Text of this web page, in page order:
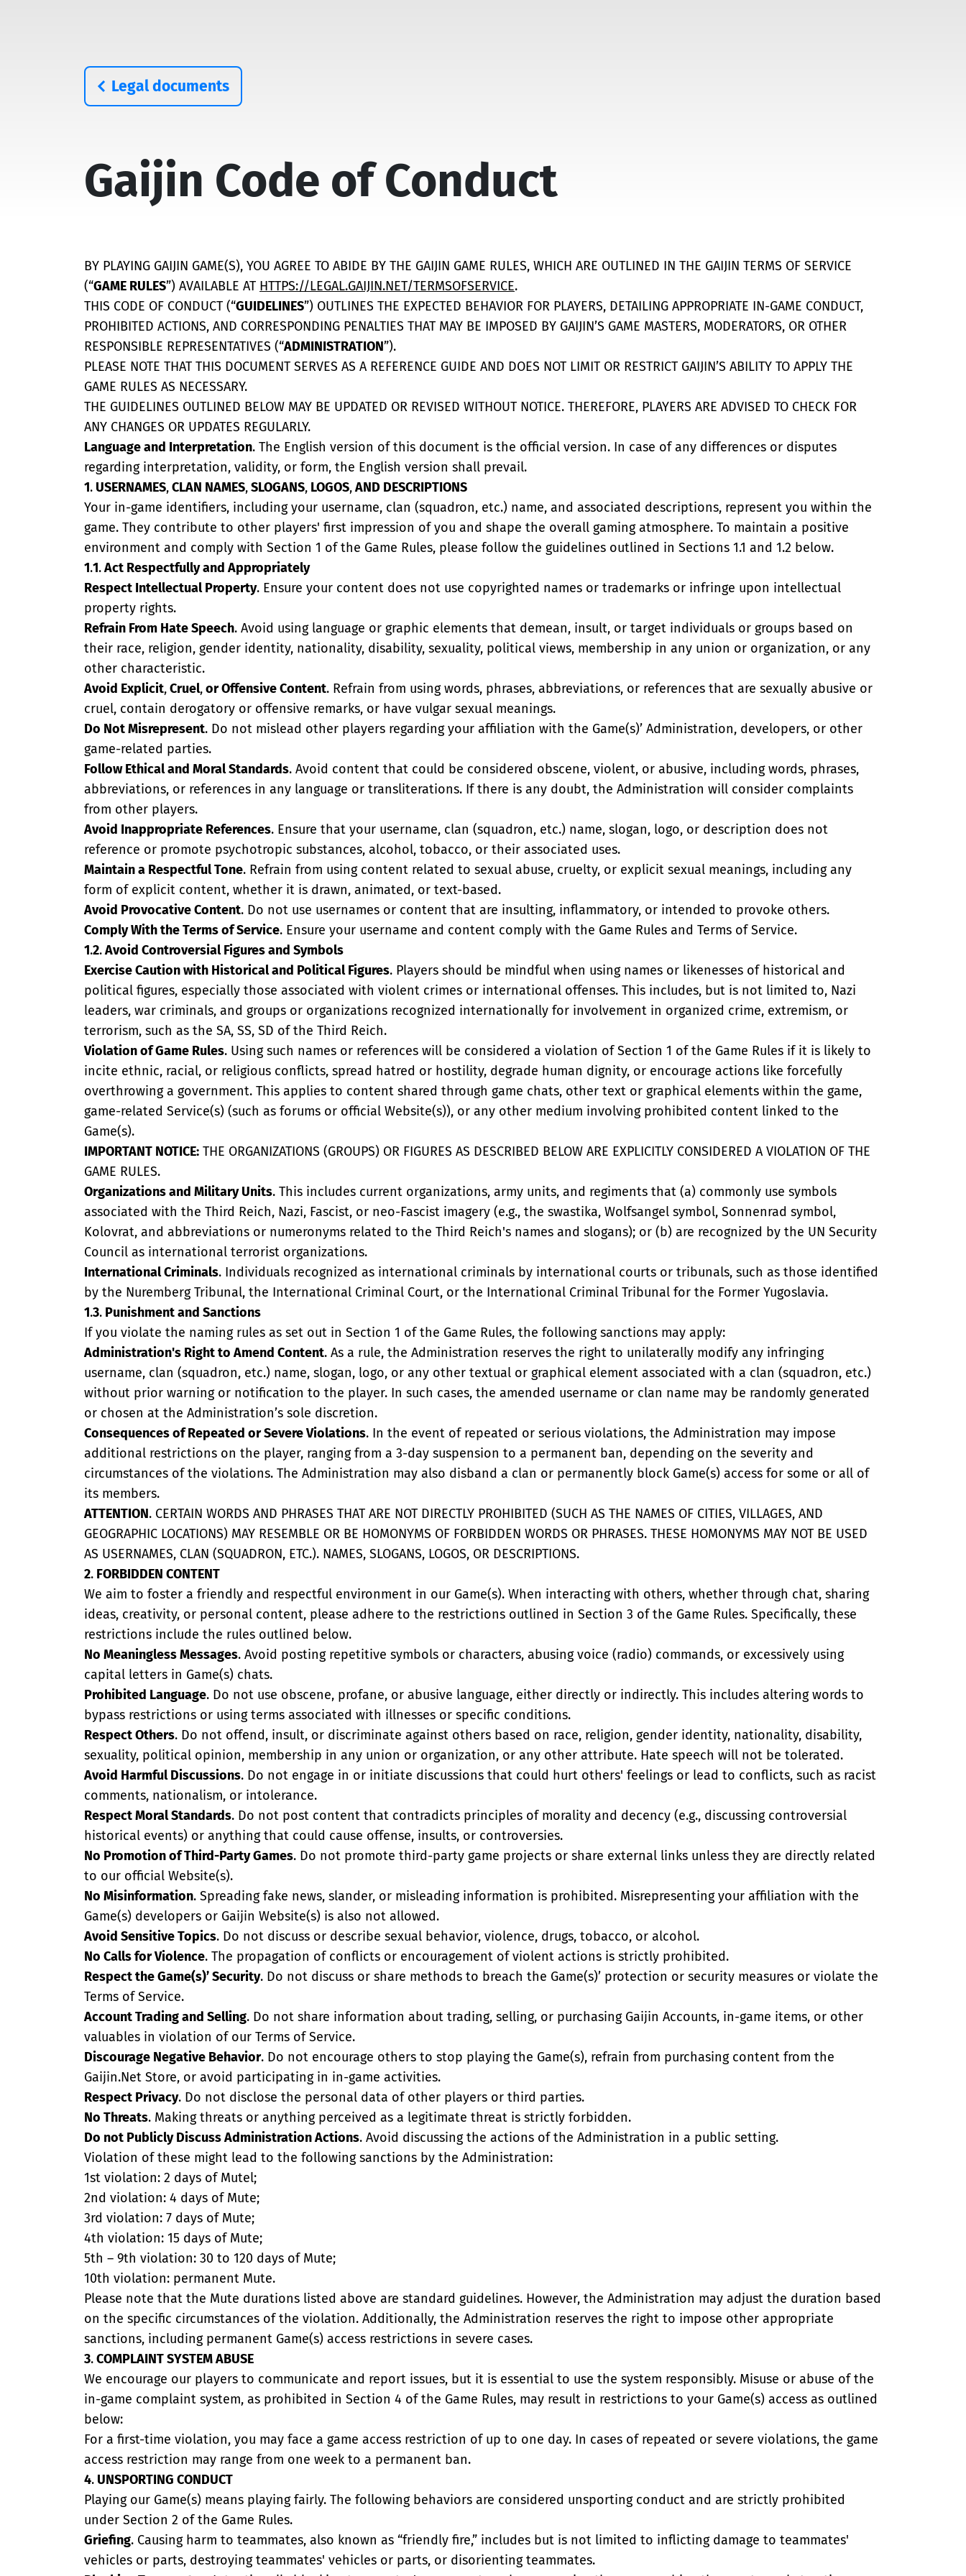
Legal documents
Gaijin Code of Conduct
BY PLAYING GAIJIN GAME(S), YOU AGREE TO ABIDE BY THE GAIJIN GAME RULES, WHICH ARE OUTLINED IN THE GAIJIN TERMS OF SERVICE
(“GAME RULES”) AVAILABLE AT HTTPS://LEGAL.GAIJIN.NET/TERMSOFSERVICE.
THIS CODE OF CONDUCT (“GUIDELINES”) OUTLINES THE EXPECTED BEHAVIOR FOR PLAYERS, DETAILING APPROPRIATE IN-GAME CONDUCT,
PROHIBITED ACTIONS, AND CORRESPONDING PENALTIES THAT MAY BE IMPOSED BY GAIJIN’S GAME MASTERS, MODERATORS, OR OTHER
RESPONSIBLE REPRESENTATIVES (“ADMINISTRATION”).
PLEASE NOTE THAT THIS DOCUMENT SERVES AS A REFERENCE GUIDE AND DOES NOT LIMIT OR RESTRICT GAIJIN’S ABILITY TO APPLY THE
GAME RULES AS NECESSARY.
THE GUIDELINES OUTLINED BELOW MAY BE UPDATED OR REVISED WITHOUT NOTICE. THEREFORE, PLAYERS ARE ADVISED TO CHECK FOR
ANY CHANGES OR UPDATES REGULARLY.
Language and Interpretation. The English version of this document is the official version. In case of any differences or disputes
regarding interpretation, validity, or form, the English version shall prevail.
1. USERNAMES,CLAN NAMES,SLOGANS, LOGOS,AND DESCRIPTIONS
Your in-game identifiers, including your username, clan (squadron, etc.) name, and associated descriptions, represent you within the
game. They contribute to other players' first impression of you and shape the overall gaming atmosphere. To maintain a positive
environment and comply with Section 1 of the Game Rules, please follow the guidelines outlined in Sections 1.1 and 1.2 below.
1.1.Act Respectfully and Appropriately
Respect Intellectual Property. Ensure your content does not use copyrighted names or trademarks or infringe upon intellectual
property rights.
Refrain From Hate Speech. Avoid using language or graphic elements that demean, insult, or target individuals or groups based on
their race, religion, gender identity, nationality, disability, sexuality, political views, membership in any union or organization, or any
other characteristic.
Avoid Explicit,Cruel,or Offensive Content. Refrain from using words, phrases, abbreviations, or references that are sexually abusive or
cruel, contain derogatory or offensive remarks, or have vulgar sexual meanings.
Do Not Misrepresent. Do not mislead other players regarding your affiliation with the Game(s)’ Administration, developers, or other
game-related parties.
Follow Ethical and Moral Standards. Avoid content that could be considered obscene, violent, or abusive, including words, phrases,
abbreviations, or references in any language or transliterations. If there is any doubt, the Administration will consider complaints
from other players.
Avoid Inappropriate References. Ensure that your username, clan (squadron, etc.) name, slogan, logo, or description does not
reference or promote psychotropic substances, alcohol, tobacco, or their associated uses.
Maintain a Respectful Tone. Refrain from using content related to sexual abuse, cruelty, or explicit sexual meanings, including any
form of explicit content, whether it is drawn, animated, or text-based.
Avoid Provocative Content. Do not use usernames or content that are insulting, inflammatory, or intended to provoke others.
Comply With the Terms of Service. Ensure your username and content comply with the Game Rules and Terms of Service.
1.2.Avoid Controversial Figures and Symbols
Exercise Caution with Historical and Political Figures. Players should be mindful when using names or likenesses of historical and
political figures, especially those associated with violent crimes or international offenses. This includes, but is not limited to, Nazi
leaders, war criminals, and groups or organizations recognized internationally for involvement in organized crime, extremism, or
terrorism, such as the SA, SS, SD of the Third Reich.
Violation of Game Rules. Using such names or references will be considered a violation of Section 1 of the Game Rules if it is likely to
incite ethnic, racial, or religious conflicts, spread hatred or hostility, degrade human dignity, or encourage actions like forcefully
overthrowing a government. This applies to content shared through game chats, other text or graphical elements within the game,
game-related Service(s) (such as forums or official Website(s)), or any other medium involving prohibited content linked to the
Game(s).
IMPORTANT NOTICE: THE ORGANIZATIONS (GROUPS) OR FIGURES AS DESCRIBED BELOW ARE EXPLICITLY CONSIDERED A VIOLATION OF THE
GAME RULES.
Organizations and Military Units. This includes current organizations, army units, and regiments that (a) commonly use symbols
associated with the Third Reich, Nazi, Fascist, or neo-Fascist imagery (e.g., the swastika, Wolfsangel symbol, Sonnenrad symbol,
Kolovrat, and abbreviations or numeronyms related to the Third Reich's names and slogans); or (b) are recognized by the UN Security
Council as international terrorist organizations.
International Criminals. Individuals recognized as international criminals by international courts or tribunals, such as those identified
by the Nuremberg Tribunal, the International Criminal Court, or the International Criminal Tribunal for the Former Yugoslavia.
1.3. Punishment and Sanctions
If you violate the naming rules as set out in Section 1 of the Game Rules, the following sanctions may apply:
Administration's Right to Amend Content. As a rule, the Administration reserves the right to unilaterally modify any infringing
username, clan (squadron, etc.) name, slogan, logo, or any other textual or graphical element associated with a clan (squadron, etc.)
without prior warning or notification to the player. In such cases, the amended username or clan name may be randomly generated
or chosen at the Administration’s sole discretion.
Consequences of Repeated or Severe Violations. In the event of repeated or serious violations, the Administration may impose
additional restrictions on the player, ranging from a 3-day suspension to a permanent ban, depending on the severity and
circumstances of the violations. The Administration may also disband a clan or permanently block Game(s) access for some or all of
its members.
ATTENTION. CERTAIN WORDS AND PHRASES THAT ARE NOT DIRECTLY PROHIBITED (SUCH AS THE NAMES OF CITIES, VILLAGES, AND
GEOGRAPHIC LOCATIONS) MAY RESEMBLE OR BE HOMONYMS OF FORBIDDEN WORDS OR PHRASES. THESE HOMONYMS MAY NOT BE USED
AS USERNAMES, CLAN (SQUADRON, ETC.). NAMES, SLOGANS, LOGOS, OR DESCRIPTIONS.
2. FORBIDDEN CONTENT
We aim to foster a friendly and respectful environment in our Game(s). When interacting with others, whether through chat, sharing
ideas, creativity, or personal content, please adhere to the restrictions outlined in Section 3 of the Game Rules. Specifically, these
restrictions include the rules outlined below.
No Meaningless Messages. Avoid posting repetitive symbols or characters, abusing voice (radio) commands, or excessively using
capital letters in Game(s) chats.
Prohibited Language. Do not use obscene, profane, or abusive language, either directly or indirectly. This includes altering words to
bypass restrictions or using terms associated with illnesses or specific conditions.
Respect Others. Do not offend, insult, or discriminate against others based on race, religion, gender identity, nationality, disability,
sexuality, political opinion, membership in any union or organization, or any other attribute. Hate speech will not be tolerated.
Avoid Harmful Discussions. Do not engage in or initiate discussions that could hurt others' feelings or lead to conflicts, such as racist
comments, nationalism, or intolerance.
Respect Moral Standards. Do not post content that contradicts principles of morality and decency (e.g., discussing controversial
historical events) or anything that could cause offense, insults, or controversies.
No Promotion of Third-Party Games. Do not promote third-party game projects or share external links unless they are directly related
to our official Website(s).
No Misinformation. Spreading fake news, slander, or misleading information is prohibited. Misrepresenting your affiliation with the
Game(s) developers or Gaijin Website(s) is also not allowed.
Avoid Sensitive Topics. Do not discuss or describe sexual behavior, violence, drugs, tobacco, or alcohol.
No Calls for Violence. The propagation of conflicts or encouragement of violent actions is strictly prohibited.
Respect the Game(s)’ Security. Do not discuss or share methods to breach the Game(s)’ protection or security measures or violate the
Terms of Service.
Account Trading and Selling. Do not share information about trading, selling, or purchasing Gaijin Accounts, in-game items, or other
valuables in violation of our Terms of Service.
Discourage Negative Behavior. Do not encourage others to stop playing the Game(s), refrain from purchasing content from the
Gaijin.Net Store, or avoid participating in in-game activities.
Respect Privacy. Do not disclose the personal data of other players or third parties.
No Threats. Making threats or anything perceived as a legitimate threat is strictly forbidden.
Do not Publicly Discuss Administration Actions. Avoid discussing the actions of the Administration in a public setting.
Violation of these might lead to the following sanctions by the Administration:
1st violation: 2 days of Mutel;
2nd violation: 4 days of Mute;
3rd violation: 7 days of Mute;
4th violation: 15 days of Mute;
5th – 9th violation: 30 to 120 days of Mute;
10th violation: permanent Mute.
Please note that the Mute durations listed above are standard guidelines. However, the Administration may adjust the duration based
on the specific circumstances of the violation. Additionally, the Administration reserves the right to impose other appropriate
sanctions, including permanent Game(s) access restrictions in severe cases.
3.COMPLAINT SYSTEM ABUSE
We encourage our players to communicate and report issues, but it is essential to use the system responsibly. Misuse or abuse of the
in-game complaint system, as prohibited in Section 4 of the Game Rules, may result in restrictions to your Game(s) access as outlined
below:
For a first-time violation, you may face a game access restriction of up to one day. In cases of repeated or severe violations, the game
access restriction may range from one week to a permanent ban.
4. UNSPORTING CONDUCT
Playing our Game(s) means playing fairly. The following behaviors are considered unsporting conduct and are strictly prohibited
under Section 2 of the Game Rules.
Griefing. Causing harm to teammates, also known as “friendly fire,” includes but is not limited to inflicting damage to teammates'
vehicles or parts, destroying teammates' vehicles or parts, or disorienting teammates.